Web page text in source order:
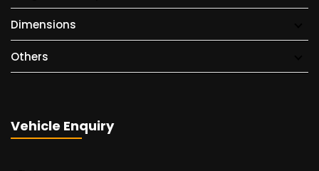
Dimensions
Others
Vehicle Enquiry